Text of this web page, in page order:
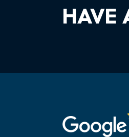
HAVE
Source: Google